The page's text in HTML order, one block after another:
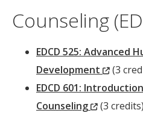
Counseling
EDCD 525: Advanced
Development
(New
(3
EDCD 601:
Counseling
(New
(3 credits)